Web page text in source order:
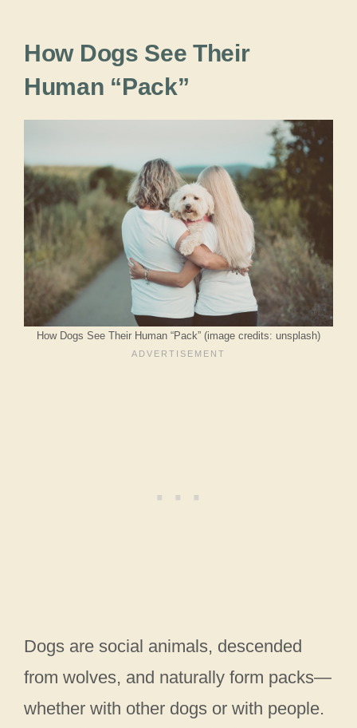
How Dogs See Their
Human “Pack”
How Dogs See Their Human “Pack” (image credits: unsplash)
Dogs are social animals, descended
from wolves, and naturally form packs—
whether with other dogs or with people.